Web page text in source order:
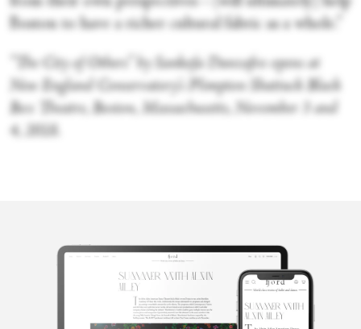
Boston to have a richer cultural fabric as a whole.”
“The City of Others” by Sankofa Danzafro opens at
New England Conservatory’s Plimpton Shattuck Black
Box Theatre, Boston, Massachusetts, November 3 and
4, 2018.
Merli V.